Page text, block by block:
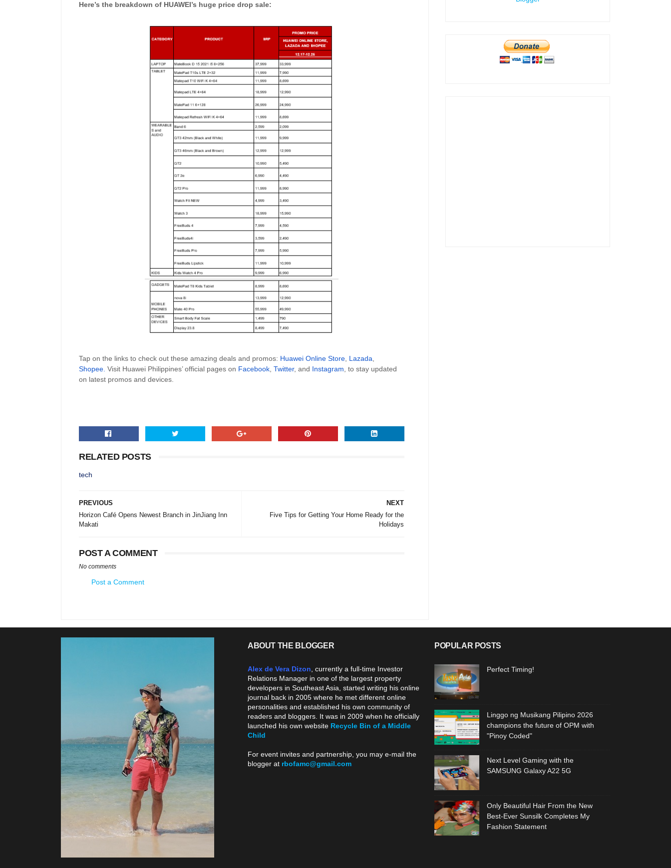
Here’s the breakdown of HUAWEI’s huge price drop sale:
Tap on the links to check out these amazing deals and promos: Huawei Online Store Lazada
Shopee Visit Huawei Philippines’ official pages on Facebook Twitter, and Instagram , to stay updated
on latest promos and devices.
RELATED POSTS
tech
NEXT
Five Tips for Getting Your Home Ready for the
Holidays
PREVIOUS
Horizon Café Opens Newest Branch in JinJiang Inn
Makati
POST A COMMENT
No comments
Post a Comment
ABOUT THE BLOGGER
Alex de Vera Dizon , currently a full-time Investor
Relations Manager in one of the largest property
developers in Southeast Asia, started writing his online
journal back in 2005 where he met different online
personalities and established his own community of
readers and bloggers. It was in 2009 when he officially
launched his own website Recycle Bin of a Middle
Child
For event invites and partnership, you may e-mail the
blogger at rbofamc@gmail.com
POPULAR POSTS
Perfect Timing!
Linggo ng Musikang Pilipino 2026
champions the future of OPM with
"Pinoy Coded"
Next Level Gaming with the
SAMSUNG Galaxy A22 5G
Only Beautiful Hair From the New
Best-Ever Sunsilk Completes My
Fashion Statement